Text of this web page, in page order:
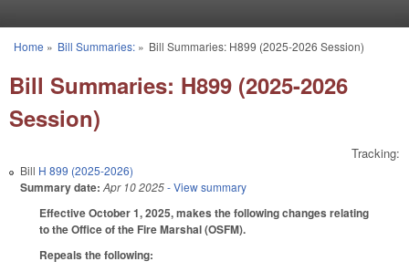
You are here
Home » Bill Summaries:» Bill Summaries: H899 (2025-2026 Session)
Bill Summaries: H899 (2025-2026
Session)
Tracking:
Bill H 899 (2025-2026)
Summary date: Apr 10 2025- View summary
Effective October 1, 2025, makes the following changes relating
to the Office of the Fire Marshal (OSFM).
Repeals the following: